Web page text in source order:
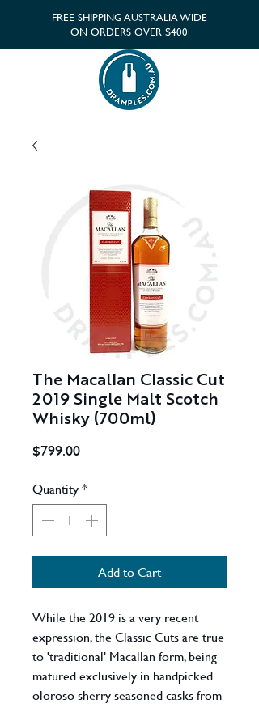
FREE SHIPPING AUSTRALIA WIDE
ON ORDERS OVER $400
The Macallan Classic Cut
2019 Single Malt Scotch
Whisky (700ml)
$799.00Price
Quantity*
Add to Cart
While the 2019 is a very recent
expression, the Classic Cuts are true
to 'traditional' Macallan form, being
matured exclusively in handpicked
oloroso sherry seasoned casks from